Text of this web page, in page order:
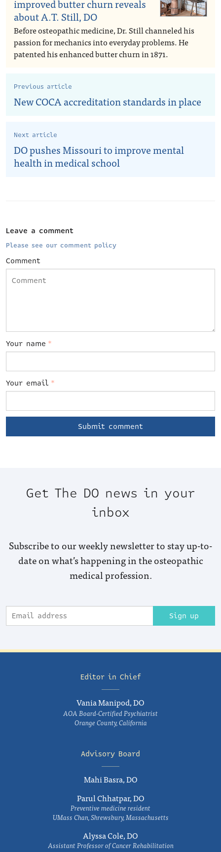
improved butter churn reveals
about A.T. Still, DO
Before osteopathic medicine, Dr. Still channeled his
passion for mechanics into everyday problems. He
patented his enhanced butter churn in 1871.
Previous article
New COCA accreditation standards in place
Next article
DO pushes Missouri to improve mental
health in medical school
Leave a comment
Please see our comment policy
Comment
Your name *
Your email *
Get The DO news in your
inbox
Subscribe to our weekly newsletter to stay up-to-
date on what’s happening in the osteopathic
medical profession.
Sign up
Editor in Chief
Vania Manipod, DO
AOA Board-Certified Psychiatrist
Orange County, California
Advisory Board
Mahi Basra, DO
Parul Chhatpar, DO
Preventive medicine resident
UMass Chan, Shrewsbury, Massachusetts
Alyssa Cole, DO
Assistant Professor of Cancer Rehabilitation